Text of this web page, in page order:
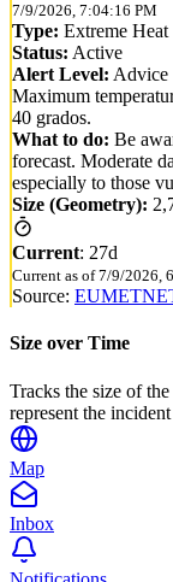
7/9/2026, 7:04:16 PM
Type: Extreme Heat
Status: Active
Alert Level: Advice
Maximum
40 grados.
What to do: Be
forecast. Moderate
especially to those
Size (Geometry):
Current: 27d
Current as of 7/9/2026,
Source:
Size over Time
Tracks the size of
represent the
Map
Inbox